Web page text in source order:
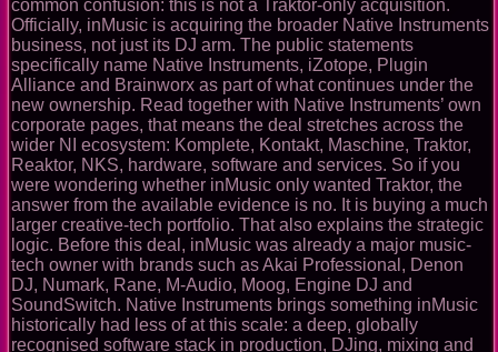
common confusion: this is not a Traktor-only acquisition.
Officially, inMusic is acquiring the broader Native Instruments
business, not just its DJ arm. The public statements
specifically name Native Instruments, iZotope, Plugin
Alliance and Brainworx as part of what continues under the
new ownership. Read together with Native Instruments’ own
corporate pages, that means the deal stretches across the
wider NI ecosystem: Komplete, Kontakt, Maschine, Traktor,
Reaktor, NKS, hardware, software and services. So if you
were wondering whether inMusic only wanted Traktor, the
answer from the available evidence is no. It is buying a much
larger creative-tech portfolio. That also explains the strategic
logic. Before this deal, inMusic was already a major music-
tech owner with brands such as Akai Professional, Denon
DJ, Numark, Rane, M-Audio, Moog, Engine DJ and
SoundSwitch. Native Instruments brings something inMusic
historically had less of at this scale: a deep, globally
recognised software stack in production, DJing, mixing and